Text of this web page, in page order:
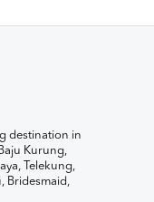
destination in
Kurung,
Telekung,
Bridesmaid,